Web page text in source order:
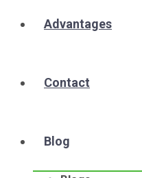
Advantages
Contact
Blog